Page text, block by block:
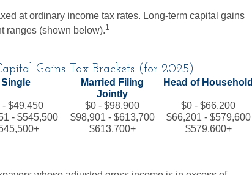
at ordinary income tax rates. Long-term capital gains
ranges (shown below).1
Gains Tax Brackets (for 2025)
Single
Married Filing
Jointly
Head of Household
- $49,450 $0 - $98,900
$0 - $66,200
- $545,500 $98,901 - $613,700
$66,201 - $579,600
$613,700+ $579,600+